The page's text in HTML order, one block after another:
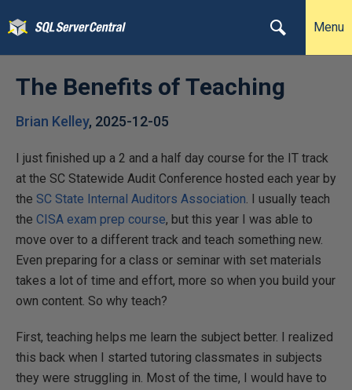
Menu
The Benefits of Teaching
Brian Kelley, 2025-12-05
I just finished up a 2 and a half day course for the IT track
at the SC Statewide Audit Conference hosted each year by
the SC State Internal Auditors Association. I usually teach
the CISA exam prep course, but this year I was able to
move over to a different track and teach something new.
Even preparing for a class or seminar with set materials
takes a lot of time and effort, more so when you build your
own content. So why teach?
First, teaching helps me learn the subject better. I realized
this back when I started tutoring classmates in subjects
they were struggling in. Most of the time, I would have to